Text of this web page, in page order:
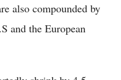
also compounded by
and the European